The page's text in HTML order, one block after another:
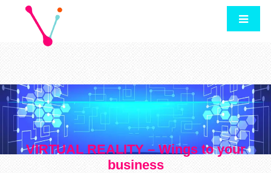
VIRTUAL REALITY – Wings to your
business